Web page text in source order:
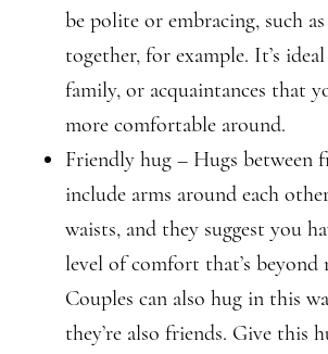
be polite or embracing, such
together, for example. It’s
family, or acquaintances that
more comfortable around.
Friendly hug – Hugs between
include arms around each
waists, and they suggest you
level of comfort that’s beyond
Couples can also hug in this
they’re also friends. Give this